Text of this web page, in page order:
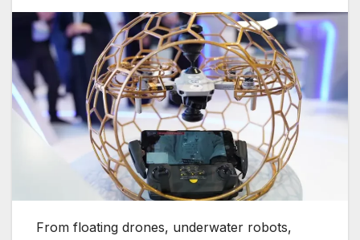
From floating drones, underwater robots,